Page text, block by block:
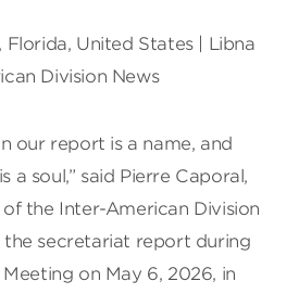
Florida, United States | Libna
Division News
our report is a name, and
a soul,” said Pierre Caporal,
the Inter-American Division
the secretariat report during
Meeting on May 6, 2026, in